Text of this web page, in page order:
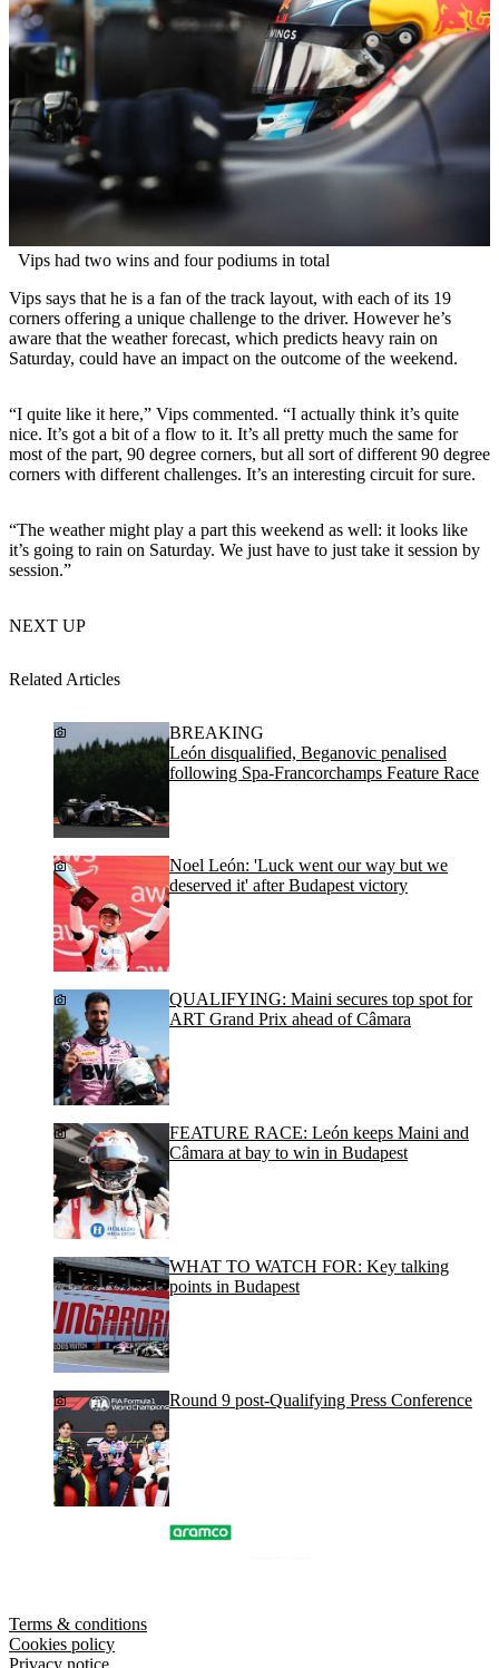
Vips had two wins and four podiums in total
Vips says that he is a fan of the track layout, with each of its 19
corners offering a unique challenge to the driver. However he’s
aware that the weather forecast, which predicts heavy rain on
Saturday, could have an impact on the outcome of the weekend.
“I quite like it here,” Vips commented. “I actually think it’s quite
nice. It’s got a bit of a flow to it. It’s all pretty much the same for
most of the part, 90 degree corners, but all sort of different 90 degree
corners with different challenges. It’s an interesting circuit for sure.
“The weather might play a part this weekend as well: it looks like
it’s going to rain on Saturday. We just have to just take it session by
session.”
NEXT UP
Related Articles
BREAKING
León disqualified, Beganovic penalised
following Spa-Francorchamps Feature Race
Noel León: 'Luck went our way but we
deserved it' after Budapest victory
QUALIFYING: Maini secures top spot for
ART Grand Prix ahead of Câmara
FEATURE RACE: León keeps Maini and
Câmara at bay to win in Budapest
WHAT TO WATCH FOR: Key talking
points in Budapest
Round 9 post-Qualifying Press Conference
Terms & conditions
Cookies policy